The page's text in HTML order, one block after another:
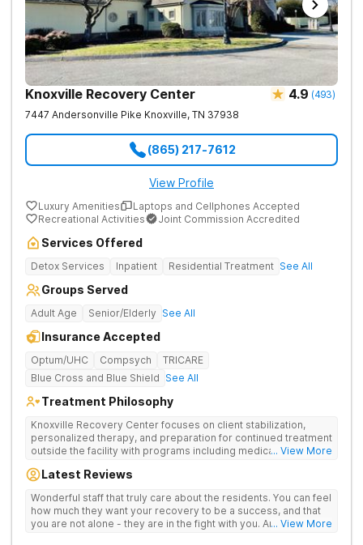
Knoxville Recovery Center 4.9 (493)
7447 Andersonville Pike Knoxville, TN 37938
(865) 217-7612
View Profile
Luxury Amenities
Laptops and Cellphones Accepted
Recreational Activities
Joint Commission Accredited
Services Offered
Detox Services Inpatient Residential Treatment See All
Groups Served
Adult Age Senior/Elderly See All
Insurance Accepted
Optum/UHC Compsych
TRICARE
Blue Cross and Blue Shield See All
Treatment Philosophy
Knoxville Recovery Center focuses on client stabilization,
personalized therapy, and preparation for continued treatment
outside the facility with programs including medically
aftercare planning, utilizing a blend of traditional and holistic
... View More
Latest Reviews
Wonderful staff that truly care about the residents. You can feel
how much they want your recovery to be a success, and that
you are not alone - they are in the fight with you. Anyone... View More